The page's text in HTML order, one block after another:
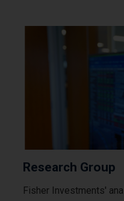
Research Group
Fisher Investments'